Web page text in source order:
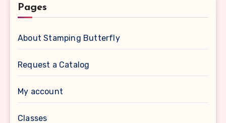
Pages
About Stamping Butterfly
Request a Catalog
My account
Classes